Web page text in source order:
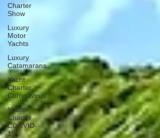
Charter
Show
Luxury
Motor
Yachts
Luxury
Catamarans
Yacht
Charter
Coronavirus
Yacht
Charter
CORVID-
19